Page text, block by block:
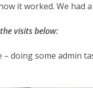
it worked. We had
visits below:
– doing some admin